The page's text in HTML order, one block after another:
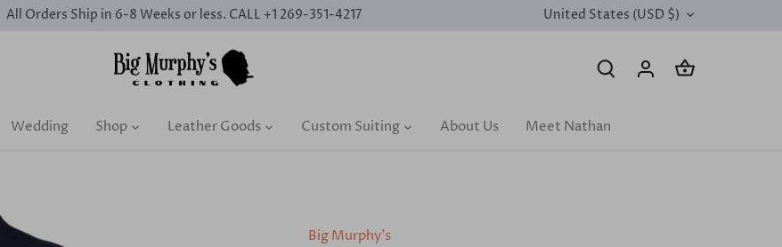
All Orders Ship in 6-8 Weeks or less. CALL +1 269-351-4217 CURRENCY
United States (USD $)
Wedding Shop Leather Goods Custom Suiting About Us Meet Nathan
Big Murphy's